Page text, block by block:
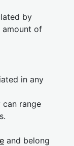
by
amount of
in any
can range
and belong